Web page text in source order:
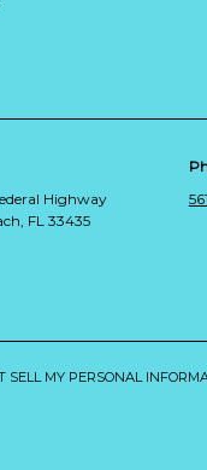
Highway
FL 33435
SELL MY PERSONAL